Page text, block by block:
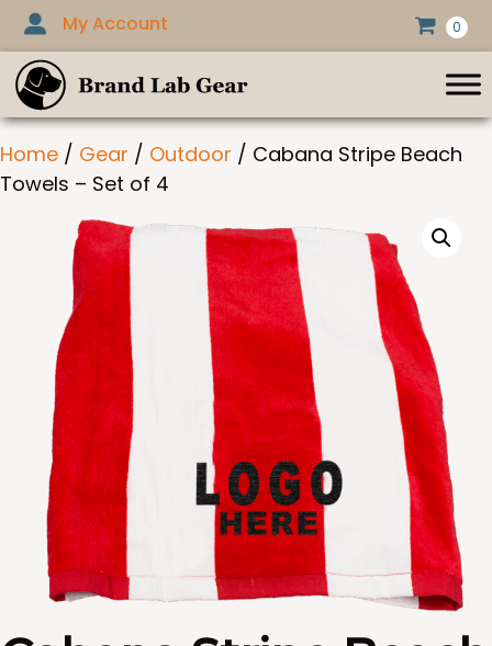
Skip
content
My Account 0
Home / Gear / Outdoor / Cabana Stripe Beach
Towels – Set of 4